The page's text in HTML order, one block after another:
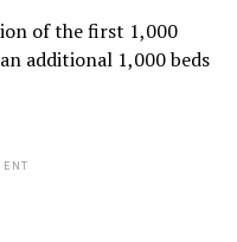
of the first 1,000
additional 1,000 beds